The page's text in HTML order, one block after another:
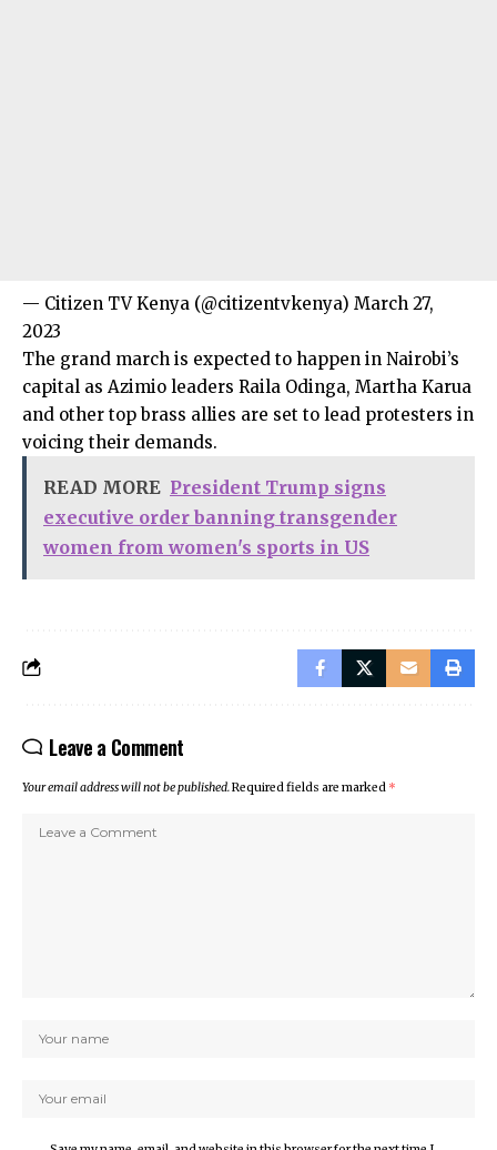
— Citizen TV Kenya (@citizentvkenya) March 27,
2023
The grand march is expected to happen in Nairobi’s
capital as Azimio leaders Raila Odinga, Martha Karua
and other top brass allies are set to lead protesters in
voicing their demands.
READ MORE President Trump signs
executive order banning transgender
women from women's sports in US
Leave a Comment
Your email address will not be published.Required fields are marked *